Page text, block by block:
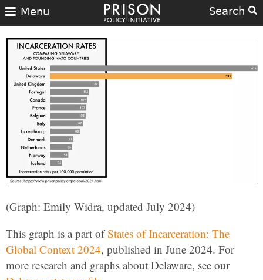
Search
Menu
(Graph: Emily Widra, updated July 2024)
This graph is a part ofStates of Incarceration: The
Global Context 2024, published in June 2024. For
more research and graphs about Delaware, see our